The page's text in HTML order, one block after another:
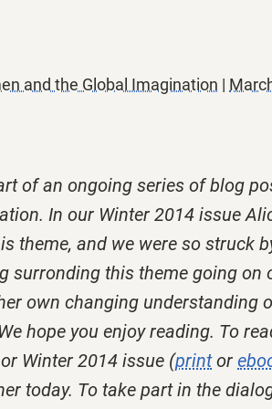
and the Global Imagination |
of an ongoing series of blog
In our Winter 2014 issue
theme, and we were so struck
surronding this theme going on
own changing understanding
hope you enjoy reading. To
Winter 2014 issue (printor
today. To take part in the